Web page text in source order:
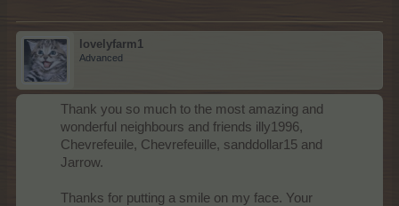
lovelyfarm1
Advanced
Thank you so much to the most amazing and
wonderful neighbours and friends illy1996,
Chevrefeuile, Chevrefeuille, sanddollar15 and
Jarrow.
Thanks for putting a smile on my face. Your